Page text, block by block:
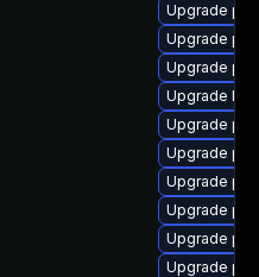
Upgrade
Upgrade
Upgrade
Upgrade
Upgrade
Upgrade
Upgrade
Upgrade
Upgrade
Upgrade